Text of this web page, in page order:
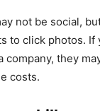
not be social,
to click photos. If
company, they
costs.